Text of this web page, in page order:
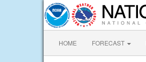
HOME FORECAST